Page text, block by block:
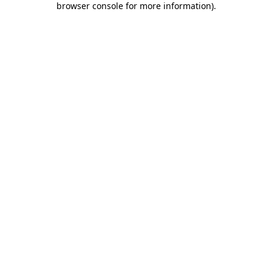
browser console for more information).